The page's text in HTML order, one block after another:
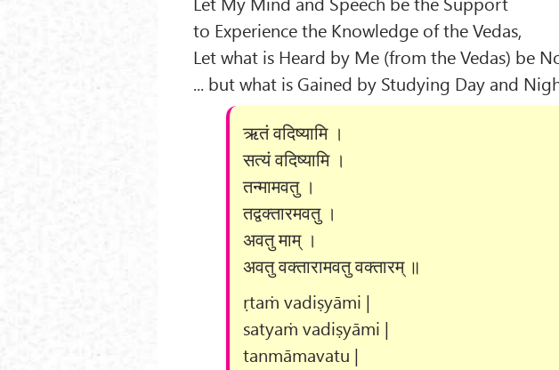
to Experience the Knowledge of the Vedas,
Let what is Heard by Me (from the Vedas) be
... but what is Gained by Studying Day and
ऋतं वदिष्यामि ।
सत्यं वदिष्यामि ।
तन्मामवतु ।
तद्वक्तारमवतु ।
अवतु माम् ।
अवतु वक्तारामवतु वक्तारम् ॥
ṛtaṁ vadiṣyāmi |
satyaṁ vadiṣyāmi |
tanmāmavatu |